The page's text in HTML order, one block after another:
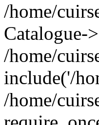
/home/
Catalogue-
/home/
include('/
/home/